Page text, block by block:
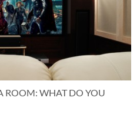
ROOM: WHAT DO YOU